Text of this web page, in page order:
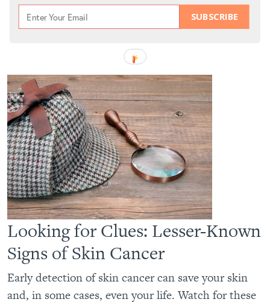
SUBSCRIBE
Looking for Clues: Lesser-Known
Signs of Skin Cancer
Early detection of skin cancer can save your skin
and, in some cases, even your life. Watch for these